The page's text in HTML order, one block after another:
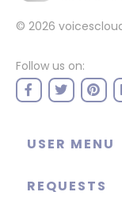
© 2026
Follow us on:
USER MENU
REQUESTS